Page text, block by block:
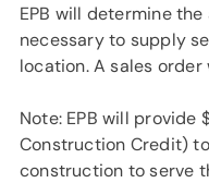
EPB will determine
necessary to supply
location. A sales order
Note: EPB will
Construction Credit)
construction to serve